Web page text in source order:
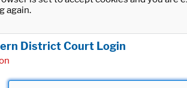
again.
District Court Login